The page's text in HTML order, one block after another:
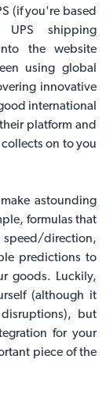
(if you're based
shipping
the website
using global
innovative
international
platform and
on to you
astounding
formulas that
speed/direction,
predictions to
goods. Luckily,
(although it
but
for your
piece of the